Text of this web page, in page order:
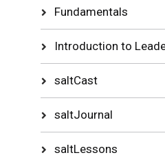
Fundamentals
Introduction to
saltCast
saltJournal
saltLessons